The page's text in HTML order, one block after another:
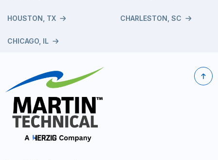
HOUSTON, TX
CHICAGO, IL
CHARLESTON, SC